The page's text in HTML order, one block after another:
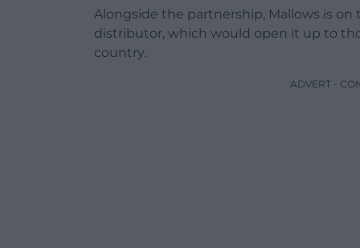
Alongside the partnership, Mallows is
distributor, which would open it up to
country.
ADVERT -